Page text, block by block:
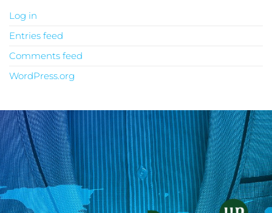
Log in
Entries feed
Comments feed
WordPress.org